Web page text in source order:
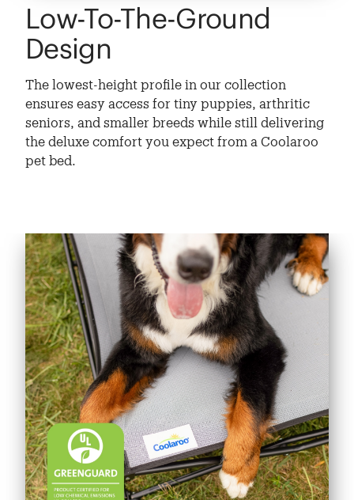
Low-To-The-Ground
Design
The lowest-height profile in our collection
ensures easy access for tiny puppies, arthritic
seniors, and smaller breeds while still delivering
the deluxe comfort you expect from a Coolaroo
pet bed.